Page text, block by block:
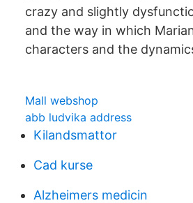
crazy and slightly
and the way in which
characters and the
Mall webshop
abb ludvika address
Kilandsmattor
Cad kurse
Alzheimers medicin